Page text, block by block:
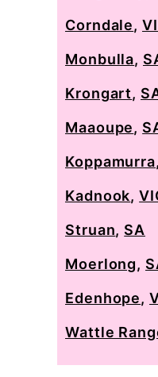
Corndale,
Monbulla,
Krongart,
Maaoupe,
Koppamurra,
Kadnook,
Struan, SA
Moerlong,
Edenhope,
Wattle